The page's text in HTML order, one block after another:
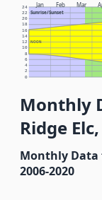
Jan Feb Mar
Sunrise/Sunset
NOON
0
2
4
6
8
10
12
14
16
18
20
22
24
Monthly
Ridge
Monthly Data
2006-2020